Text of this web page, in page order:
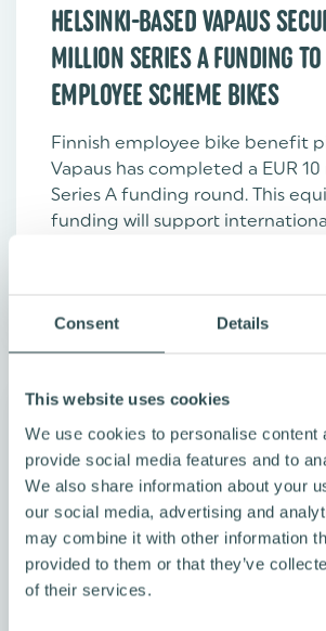
Consent Details
This website uses cookies
We use cookies to personalise content
provide social media features and to
We also share information about your
our social media, advertising and
may combine it with other information
provided to them or that they’ve
of their services.
HELSINKI-BASED VAPAUS
MILLION SERIES A FUNDING
EMPLOYEE SCHEME BIKES
Finnish employee bike benefit
Vapaus has completed a EUR
Series A funding round. This
funding will support